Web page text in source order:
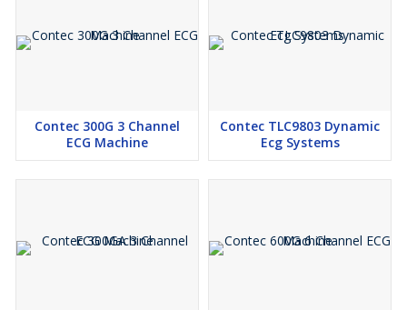
Maestros ECG machine, ECG cable, blub electrode, clamp
electrode, power cable, earthing cable, user guide
Bulb Electrode - 1 Set
Clamp Electrode- 1 Set
User guide- 1 No.
Contec 300G 3 Channel
ECG Machine
Contec TLC9803 Dynamic
Ecg Systems